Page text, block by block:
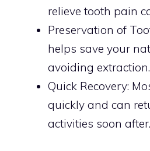
relieve tooth pain
Preservation of
helps save your
avoiding extraction.
Quick Recovery:
quickly and can
activities soon after.